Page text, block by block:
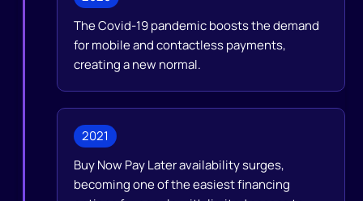
The Covid-19 pandemic boosts the demand
for mobile and contactless payments,
creating a new normal.
2021
Buy Now Pay Later availability surges,
becoming one of the easiest financing